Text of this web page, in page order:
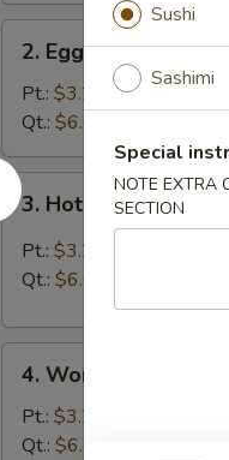
2.
Egg
Drop
Soup
2. Egg Drop Soup
Pt.: $3.25
Qt.: $6.05
Hot
Sour
3. Hot & Sour Soup
Pt.: $3.25
Qt.: $6.05
4.
Wonton
Soup
4. Wonton Soup
Pt.: $3.25
Qt.: $6.05
Sushi
Sashimi
Special
NOTE EXTRA
SECTION